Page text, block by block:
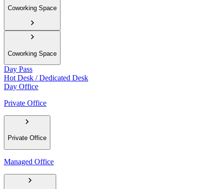
Coworking Space
Coworking Space
Day Pass
Hot Desk / Dedicated Desk
Day Office
Private Office
Private Office
Managed Office